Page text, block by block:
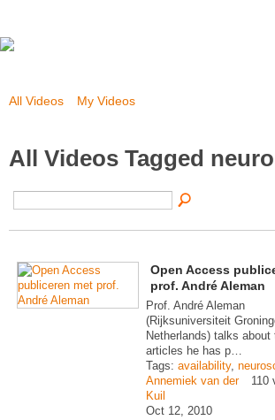
All Videos My Videos
All Videos Tagged
Open Access
prof. André Aleman
Prof. André Aleman
(Rijksuniversiteit
Netherlands) talks about
articles he has p…
Tags: availability,
Annemiek van der
Kuil
Oct 12, 2010
110